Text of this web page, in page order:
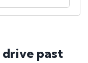
drive past